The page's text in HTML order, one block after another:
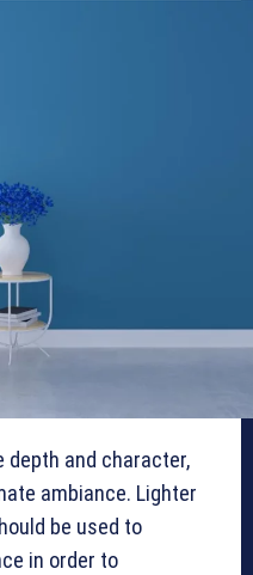
depth and character,
ambiance. Lighter
be used to
in order to